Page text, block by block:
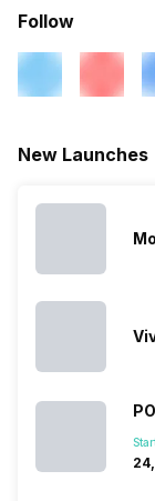
Follow
New Launches